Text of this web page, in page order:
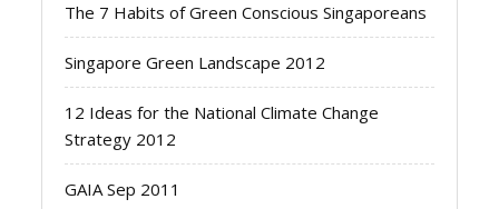
The 7 Habits of Green Conscious Singaporeans
Singapore Green Landscape 2012
12 Ideas for the National Climate Change
Strategy 2012
GAIA Sep 2011